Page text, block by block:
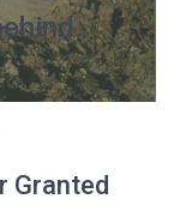
Granted